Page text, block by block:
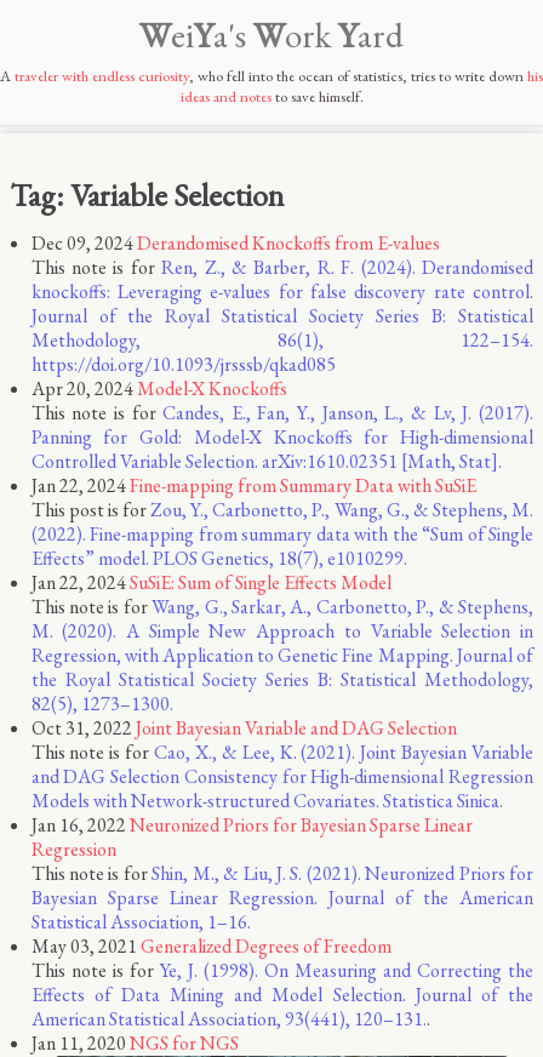
WeiYa'sWorkYard
Atraveler with endless curiosity, who fell into the ocean of statistics, tries to write downhis
ideas and notesto save himself.
Tag: Variable Selection
Dec 09, 2024Derandomised Knockoffs from E-values
This note is forRen, Z., & Barber, R. F. (2024). Derandomised
knockoffs: Leveraging e-values for false discovery rate control.
Journal of the Royal Statistical Society Series B: Statistical
Methodology, 86(1), 122–154.
https://doi.org/10.1093/jrsssb/qkad085
Apr 20, 2024Model-X Knockoffs
This note is forCandes, E., Fan, Y., Janson, L., & Lv, J. (2017).
Panning for Gold: Model-X Knockoffs for High-dimensional
Controlled Variable Selection. arXiv:1610.02351 [Math, Stat].
Jan 22, 2024Fine-mapping from Summary Data with SuSiE
This post is forZou, Y., Carbonetto, P., Wang, G., & Stephens, M.
(2022). Fine-mapping from summary data with the “Sum of Single
Effects” model. PLOS Genetics, 18(7), e1010299.
Jan 22, 2024SuSiE: Sum of Single Effects Model
This note is forWang, G., Sarkar, A., Carbonetto, P., & Stephens,
M. (2020). A Simple New Approach to Variable Selection in
Regression, with Application to Genetic Fine Mapping. Journal of
the Royal Statistical Society Series B: Statistical Methodology,
82(5), 1273–1300.
Oct 31, 2022Joint Bayesian Variable and DAG Selection
This note is forCao, X., & Lee, K. (2021). Joint Bayesian Variable
and DAG Selection Consistency for High-dimensional Regression
Models with Network-structured Covariates. Statistica Sinica.
Jan 16, 2022Neuronized Priors for Bayesian Sparse Linear
Regression
This note is forShin, M., & Liu, J. S. (2021). Neuronized Priors for
Bayesian Sparse Linear Regression. Journal of the American
Statistical Association, 1–16.
May 03, 2021Generalized Degrees of Freedom
This note is forYe, J. (1998). On Measuring and Correcting the
Effects of Data Mining and Model Selection. Journal of the
American Statistical Association, 93(441), 120–131..
Jan 11, 2020NGS for NGS